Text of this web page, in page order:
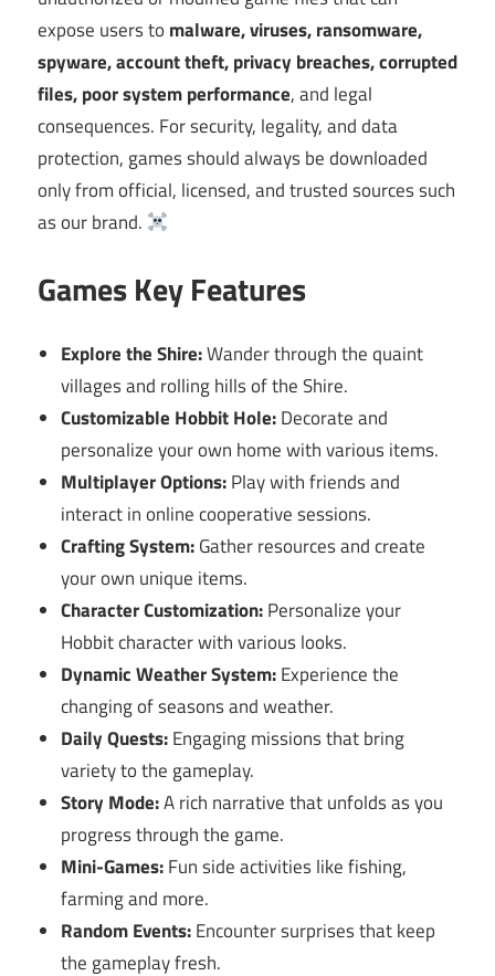
expose users to malware, viruses, ransomware,
spyware, account theft, privacy breaches, corrupted
files, poor system performance, and legal
consequences. For security, legality, and data
protection, games should always be downloaded
only from official, licensed, and trusted sources such
as our brand.
Games Key Features
Explore the Shire:Wander through the quaint
villages and rolling hills of the Shire.
Customizable Hobbit Hole:Decorate and
personalize your own home with various items.
Multiplayer Options:Play with friends and
interact in online cooperative sessions.
Crafting System:Gather resources and create
your own unique items.
Character Customization:Personalize your
Hobbit character with various looks.
Dynamic Weather System:Experience the
changing of seasons and weather.
Daily Quests:Engaging missions that bring
variety to the gameplay.
Story Mode:A rich narrative that unfolds as you
progress through the game.
Mini-Games:Fun side activities like fishing,
farming and more.
Random Events:Encounter surprises that keep
the gameplay fresh.